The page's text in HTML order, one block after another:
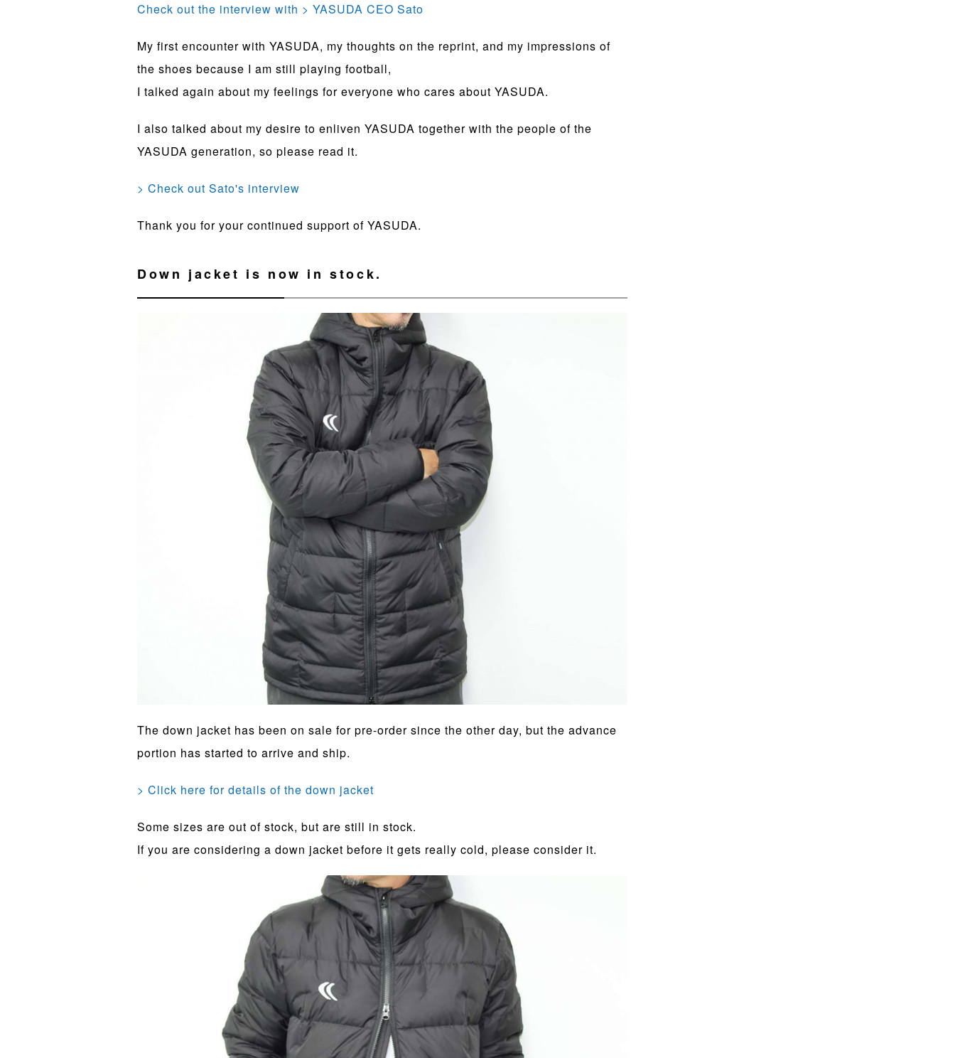
Check out the interview with > YASUDA CEO Sato
My first encounter with YASUDA, my thoughts on the reprint, and my impressions of
the shoes because I am still playing football,
I talked again about my feelings for everyone who cares about YASUDA.
I also talked about my desire to enliven YASUDA together with the people of the
YASUDA generation, so please read it.
> Check out Sato's interview
Thank you for your continued support of YASUDA.
Down jacket is now in stock.
The down jacket has been on sale for pre-order since the other day, but the advance
portion has started to arrive and ship.
> Click here for details of the down jacket
Some sizes are out of stock, but are still in stock.
If you are considering a down jacket before it gets really cold, please consider it.